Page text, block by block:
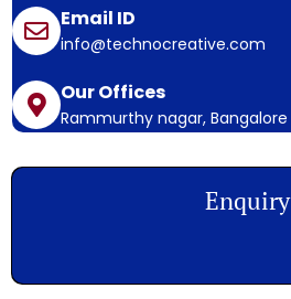
Email ID
info@technocreative.com
Our Offices
Rammurthy nagar, Bangalore
Enquiry